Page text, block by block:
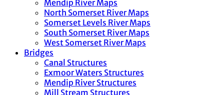
Mendip River Maps
North Somerset River Maps
Somerset Levels River Maps
South Somerset River Maps
West Somerset River Maps
Bridges
Canal Structures
Exmoor Waters Structures
Mendip River Structures
Mill Stream Structures